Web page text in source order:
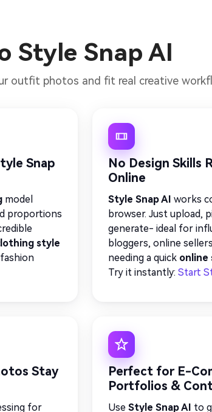
Style Snap AI
outfit photos and fit real creative
Snap
model
proportions
style
No Design Skills
Online
Style Snap AI works
browser. Just upload,
generate- ideal for
bloggers, online
needing a quick online
Try it instantly: Start
Stay
for
Perfect for E-
Portfolios &
Use Style Snap AI to